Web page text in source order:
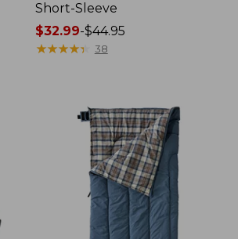
Short-Sleeve
Price
range
$32.99-$44.95
★★★★★
★★★★★ 38